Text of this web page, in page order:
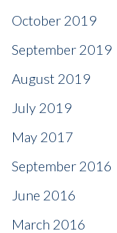
October 2019
September 2019
August 2019
July 2019
May 2017
September 2016
June 2016
March 2016